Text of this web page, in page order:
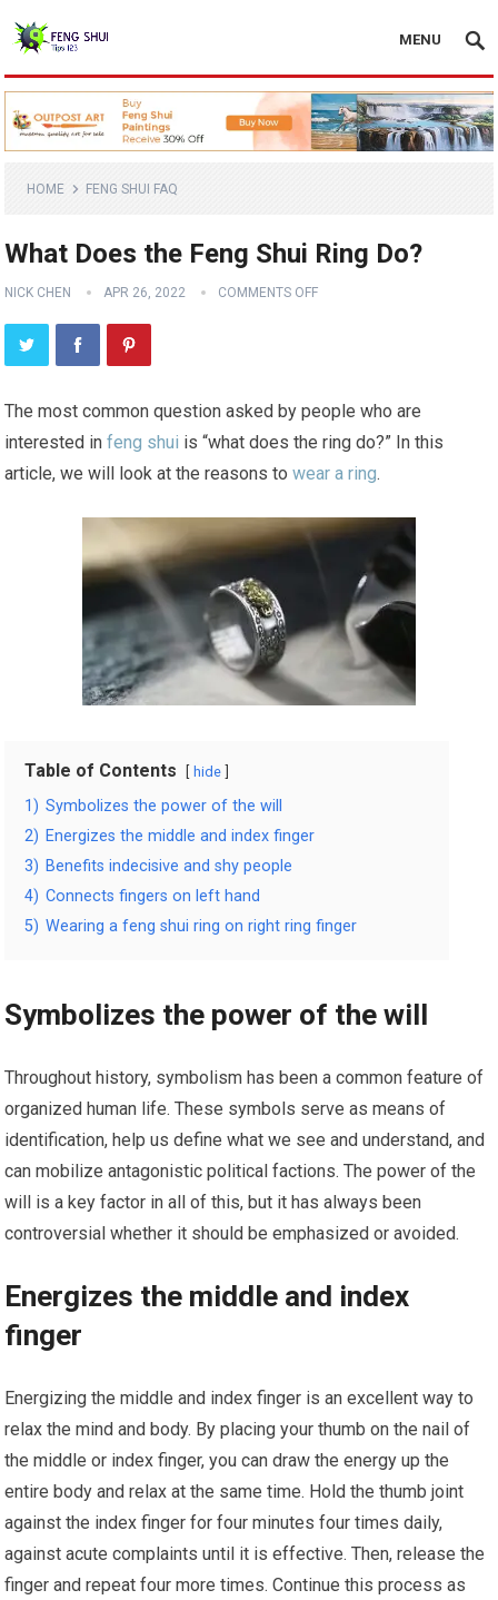
MENU
HOME FENG SHUI FAQ
What Does the Feng Shui Ring Do?
NICK CHEN APR 26, 2022 COMMENTS OFF
The most common question asked by people who are
interested infeng shui is “what does the ring do?” In this
article, we will look at the reasons towear a ring.
Table of Contents hide
1) Symbolizes the power of the will
2) Energizes the middle and index finger
3) Benefits indecisive and shy people
4) Connects fingers on left hand
5) Wearing a feng shui ring on right ring finger
Symbolizes the power of the will
Throughout history, symbolism has been a common feature of
organized human life. These symbols serve as means of
identification, help us define what we see and understand, and
can mobilize antagonistic political factions. The power of the
will is a key factor in all of this, but it has always been
controversial whether it should be emphasized or avoided.
Energizes the middle and index
finger
Energizing the middle and index finger is an excellent way to
relax the mind and body. By placing your thumb on the nail of
the middle or index finger, you can draw the energy up the
entire body and relax at the same time. Hold the thumb joint
against the index finger for four minutes four times daily,
against acute complaints until it is effective. Then, release the
finger and repeat four more times. Continue this process as